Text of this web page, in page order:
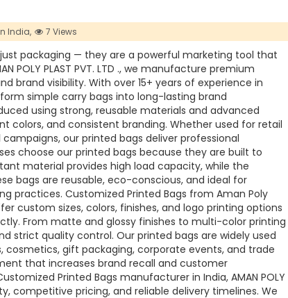
India, 7 Views
packaging — they are a powerful marketing tool that
POLY PLAST PVT. LTD ., we manufacture premium
brand visibility. With over 15+ years of experience in
simple carry bags into long-lasting brand
using strong, reusable materials and advanced
colors, and consistent branding. Whether used for retail
our printed bags deliver professional
choose our printed bags because they are built to
material provides high load capacity, while the
bags are reusable, eco-conscious, and ideal for
practices. Customized Printed Bags from Aman Poly
custom sizes, colors, finishes, and logo printing options
From matte and glossy finishes to multi-color printing
strict quality control. Our printed bags are widely used
cosmetics, gift packaging, corporate events, and trade
that increases brand recall and customer
Printed Bags manufacturer in India, AMAN POLY
competitive pricing, and reliable delivery timelines. We